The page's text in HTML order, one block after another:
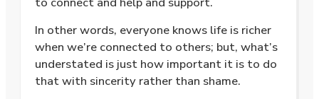
In other words, everyone knows life is richer
when we’re connected to others; but, what’s
understated is just how important it is to do
that with sincerity rather than shame.